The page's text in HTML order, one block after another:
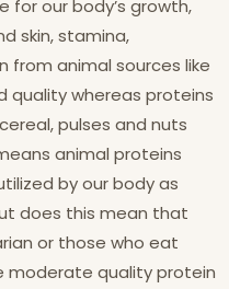
for our body’s growth,
skin, stamina,
from animal sources like
quality whereas proteins
pulses and nuts
animal proteins
by our body as
does this mean that
or those who eat
moderate quality protein